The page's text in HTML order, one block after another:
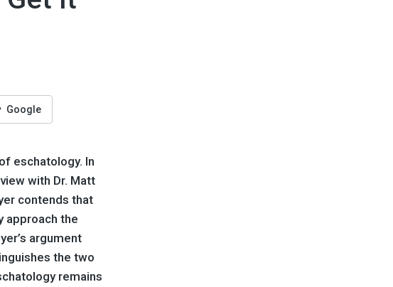
Google
eschatology. In
with Dr. Matt
contends that
approach the
argument
the two
remains